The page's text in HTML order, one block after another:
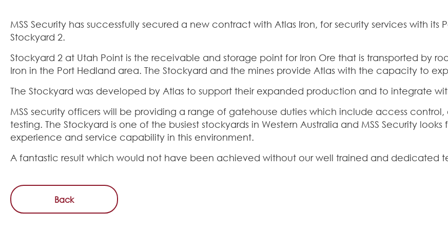
MSS Security has successfully secured a new contract with Atlas Iron, for security services with
Stockyard 2.
Stockyard 2 at Utah Point is the receivable and storage point for Iron Ore that is transported by
Iron in the Port Hedland area. The Stockyard and the mines provide Atlas with the capacity to
The Stockyard was developed by Atlas to support their expanded production and to integrate
MSS security officers will be providing a range of gatehouse duties which include access
testing. The Stockyard is one of the busiest stockyards in Western Australia and MSS Security
experience and service capability in this environment.
A fantastic result which would not have been achieved without our well trained and dedicated
Back